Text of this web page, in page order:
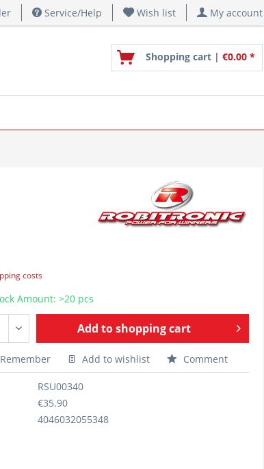
Service/Help Wish list My account
Shopping cart | €0.00 *
costs
Amount: >20 pcs
Add toshopping cart
Remember Add to wishlist Comment
RSU00340
€35.90
4046032055348